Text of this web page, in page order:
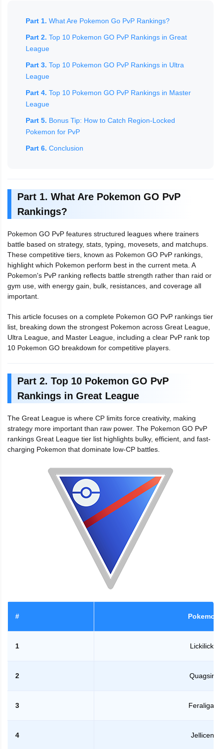
Part 1. What Are Pokemon Go PvP Rankings?
Part 2. Top 10 Pokemon GO PvP Rankings in Great
League
Part 3. Top 10 Pokemon GO PvP Rankings in Ultra
League
Part 4. Top 10 Pokemon GO PvP Rankings in Master
League
Part 5. Bonus Tip: How to Catch Region-Locked
Pokemon for PvP
Part 6. Conclusion
Part 1. What Are Pokemon GO PvP
Rankings?
Pokemon GO PvP features structured leagues where trainers
battle based on strategy, stats, typing, movesets, and matchups.
These competitive tiers, known as Pokemon GO PvP rankings,
highlight which Pokemon perform best in the current meta. A
Pokemon's PvP ranking reflects battle strength rather than raid or
gym use, with energy gain, bulk, resistances, and coverage all
important.
This article focuses on a complete Pokemon GO PvP rankings tier
list, breaking down the strongest Pokemon across Great League,
Ultra League, and Master League, including a clear PvP rank top
10 Pokemon GO breakdown for competitive players.
Part 2. Top 10 Pokemon GO PvP
Rankings in Great League
The Great League is where CP limits force creativity, making
strategy more important than raw power. The Pokemon GO PvP
rankings Great League tier list highlights bulky, efficient, and fast-
charging Pokemon that dominate low-CP battles.
# Pokemon
1 Lickilicky
2 Quagsire
3 Feraligatr
4 Jellicent